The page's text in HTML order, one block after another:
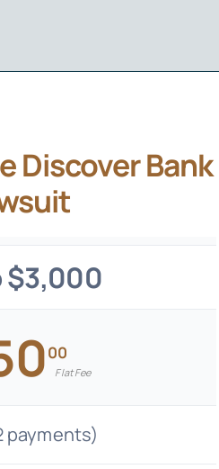
Discover Bank
$3,000
00
Flat Fee
payments)